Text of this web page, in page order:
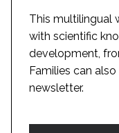
This multilingual
with scientific
development,
Families can
newsletter.